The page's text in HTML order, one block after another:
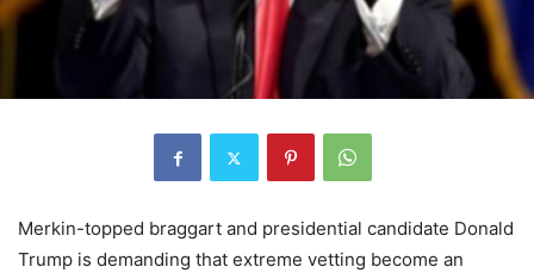
Merkin-topped braggart and presidential candidate Donald
Trump is demanding that extreme vetting become an